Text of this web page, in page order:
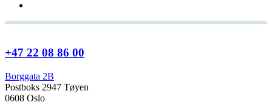
+47 22 08 86 00
Borggata 2B
Postboks 2947 Tøyen
0608 Oslo